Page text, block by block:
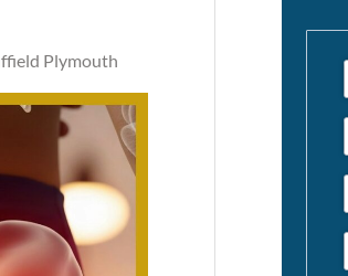
Plymouth